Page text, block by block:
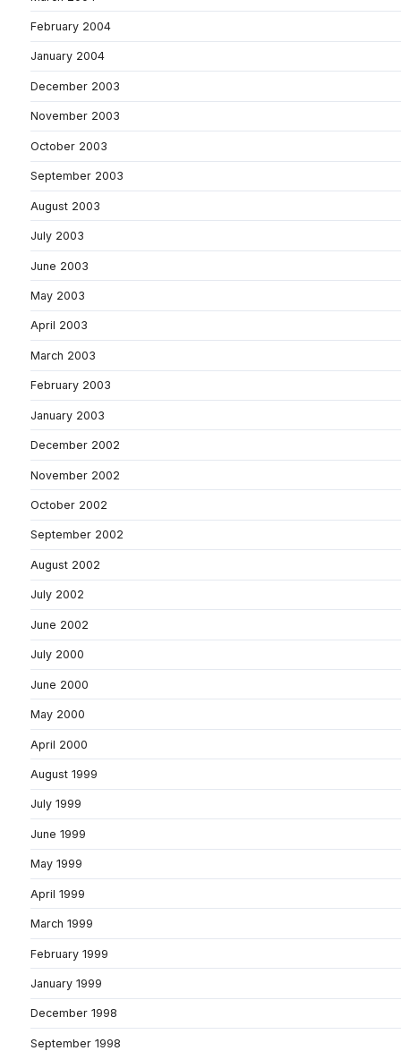
February 2004
January 2004
December 2003
November 2003
October 2003
September 2003
August 2003
July 2003
June 2003
May 2003
April 2003
March 2003
February 2003
January 2003
December 2002
November 2002
October 2002
September 2002
August 2002
July 2002
June 2002
July 2000
June 2000
May 2000
April 2000
August 1999
July 1999
June 1999
May 1999
April 1999
March 1999
February 1999
January 1999
December 1998
September 1998